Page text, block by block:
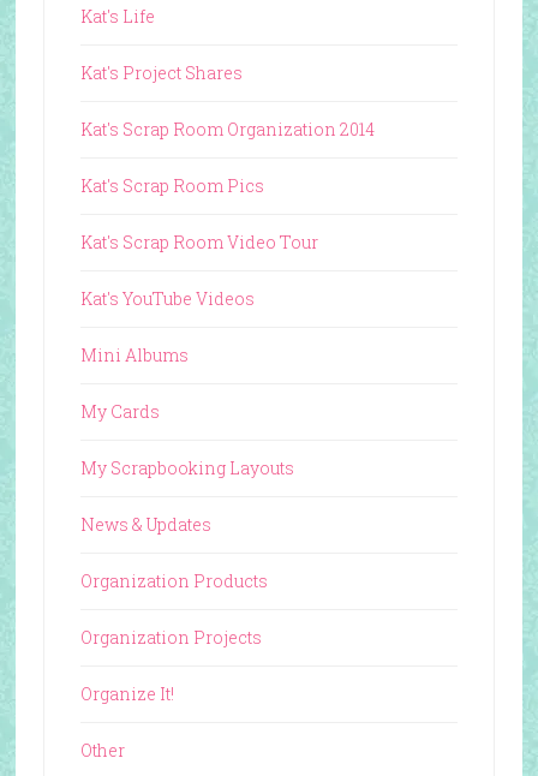
Kat's Life
Kat's Project Shares
Kat's Scrap Room Organization 2014
Kat's Scrap Room Pics
Kat's Scrap Room Video Tour
Kat's YouTube Videos
Mini Albums
My Cards
My Scrapbooking Layouts
News & Updates
Organization Products
Organization Projects
Organize It!
Other